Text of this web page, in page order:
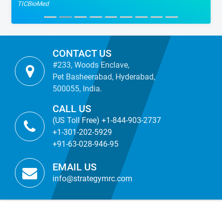
TICBioMed
CONTACT US
#233, Woods Enclave,
Pet Basheerabad, Hyderabad,
500055, India.
CALL US
(US Toll Free) +1-844-903-2737
+1-301-202-5929
+91-63-028-946-95
EMAIL US
info@strategymrc.com